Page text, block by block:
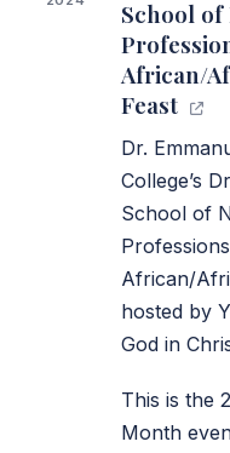
School
African/
Feast
Dr.
College’s
School of
African/
hosted by
God in
This is the
Month